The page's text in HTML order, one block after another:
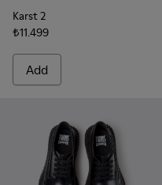
Karst 2
₺11.499
Add